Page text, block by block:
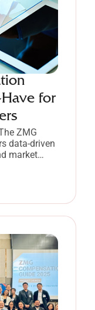
for
ZMG
data-driven
market